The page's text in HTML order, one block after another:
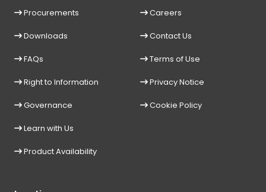
Procurements
Downloads
FAQs
Right to Information
Governance
Learn with Us
Product Availability
Careers
Contact Us
Terms of Use
Privacy Notice
Cookie Policy